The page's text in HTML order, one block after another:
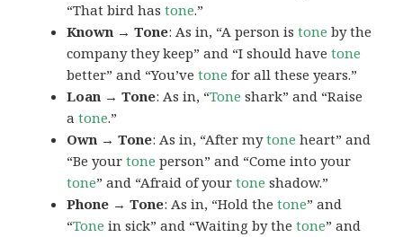
“That bird hastone.”
Known → Tone: As in, “A person istone by the
company they keep” and “I should havetone
better” and “You’vetone for all these years.”
Loan → Tone: As in, “Tone shark” and “Raise
atone.”
Own → Tone: As in, “After mytone heart” and
“Be yourtone person” and “Come into your
tone” and “Afraid of yourtone shadow.”
Phone → Tone: As in, “Hold thetone” and
“Tone in sick” and “Waiting by thetone” and